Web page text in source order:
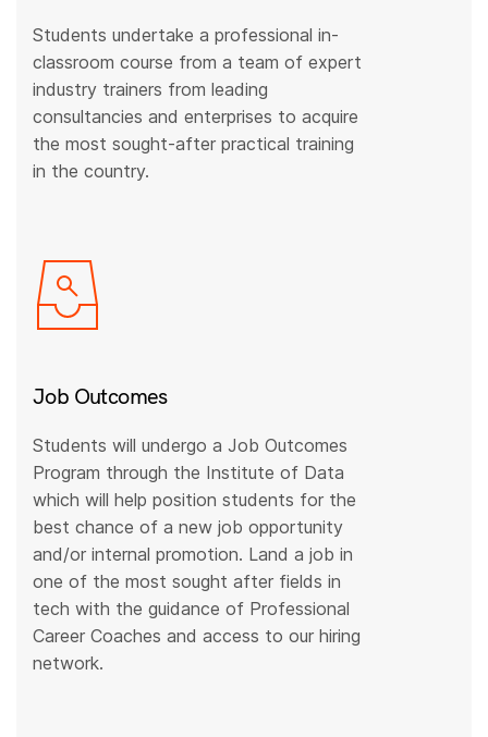
Students undertake a professional in-
classroom course from a team of expert
industry trainers from leading
consultancies and enterprises to acquire
the most sought-after practical training
in the country.
Job Outcomes
Students will undergo a Job Outcomes
Program through the Institute of Data
which will help position students for the
best chance of a new job opportunity
and/or internal promotion. Land a job in
one of the most sought after fields in
tech with the guidance of Professional
Career Coaches and access to our hiring
network.